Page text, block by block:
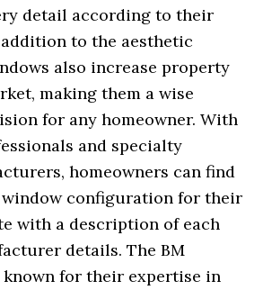
detail according to their
to the aesthetic
also increase property
making them a wise
for any homeowner. With
and specialty
homeowners can find
configuration for their
with a description of each
details. The BM
known for their expertise in